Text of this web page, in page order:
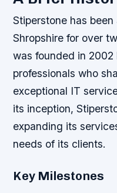
Stiperstone has
Shropshire for over
was founded in
professionals who
exceptional IT
its inception,
expanding its
needs of its clients.
Key Milestones